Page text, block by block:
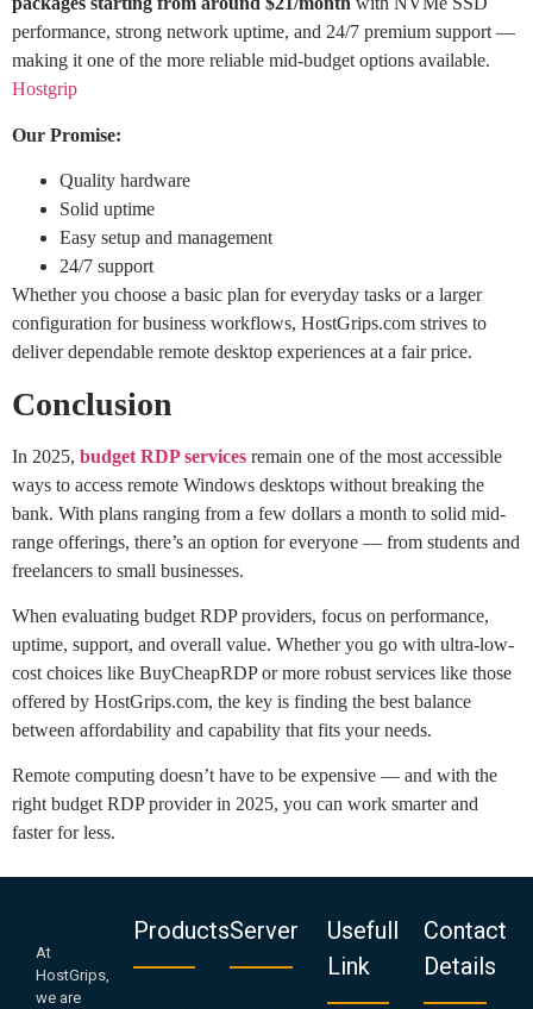
performance, strong network uptime, and 24/7 premium support —
making it one of the more reliable mid-budget options available.
Hostgrip
Our Promise:
Quality hardware
Solid uptime
Easy setup and management
24/7 support
Whether you choose a basic plan for everyday tasks or a larger
configuration for business workflows, HostGrips.com strives to
deliver dependable remote desktop experiences at a fair price.
Conclusion
In 2025, budget RDP services remain one of the most accessible
ways to access remote Windows desktops without breaking the
bank. With plans ranging from a few dollars a month to solid mid-
range offerings, there’s an option for everyone — from students and
freelancers to small businesses.
When evaluating budget RDP providers, focus on performance,
uptime, support, and overall value. Whether you go with ultra-low-
cost choices like BuyCheapRDP or more robust services like those
offered by HostGrips.com, the key is finding the best balance
between affordability and capability that fits your needs.
Remote computing doesn’t have to be expensive — and with the
right budget RDP provider in 2025, you can work smarter and
faster for less.
At
HostGrips,
we are
ProductsServer
Usefull
Link
Contact
Details